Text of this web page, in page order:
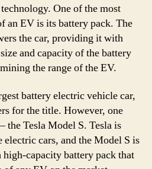
One of the most
an EV is its battery pack. The
the car, providing it with
and capacity of the battery
the range of the EV.
battery electric vehicle car,
for the title. However, one
the Tesla Model S. Tesla is
cars, and the Model S is
high-capacity battery pack that